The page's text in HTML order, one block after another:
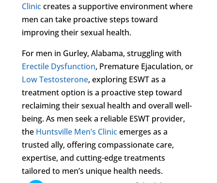
Cliniccreates a supportive environment where
men can take proactive steps toward
improving their sexual health.
For men in Gurley, Alabama, struggling with
Erectile Dysfunction, Premature Ejaculation, or
Low Testosterone, exploring ESWT as a
treatment option is a proactive step toward
reclaiming their sexual health and overall well-
being. As men seek a reliable ESWT provider,
the Huntsville Men’s Clinicemerges as a
trusted ally, offering compassionate care,
expertise, and cutting-edge treatments
tailored to men’s unique health needs.